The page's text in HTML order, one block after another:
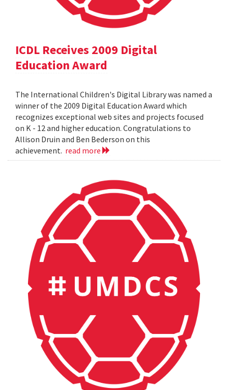
ICDL Receives 2009 Digital
Education Award
The International Children's Digital Library was named a
winner of the 2009 Digital Education Award which
recognizes exceptional web sites and projects focused
on K - 12 and higher education. Congratulations to
Allison Druin and Ben Bederson on this
achievement. read more